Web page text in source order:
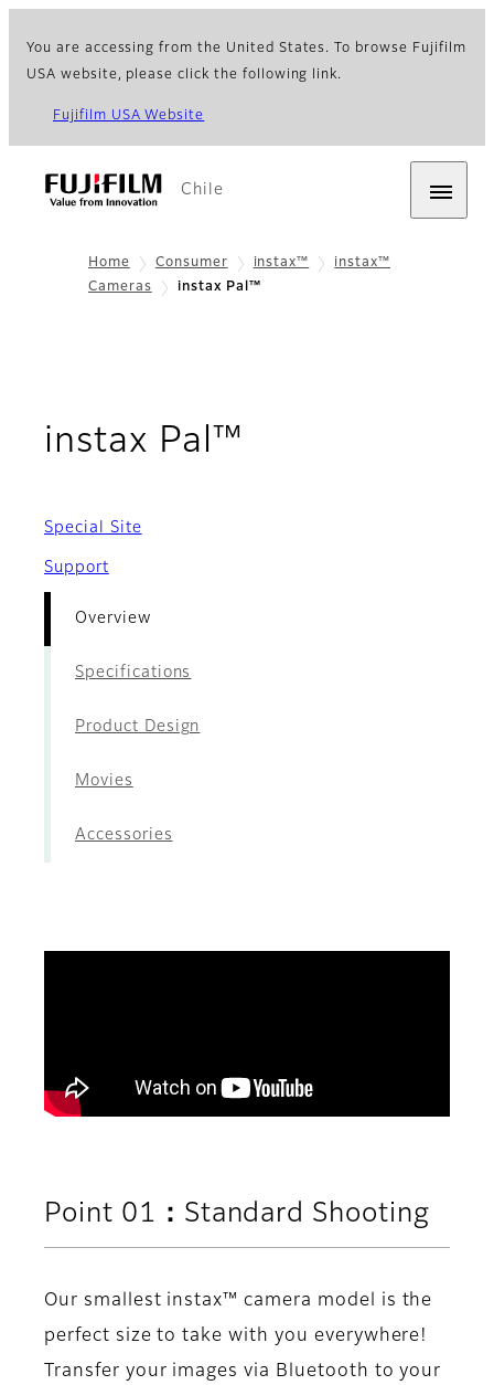
You are accessing from the United States. To browse Fujifilm
USA website, please click the following link.
Fujifilm USA Website
Chile
Home Consumer instax™
instax™
Cameras
instax Pal™
instax Pal™
Special Site
Support
Overview
Specifications
Product Design
Movies
Accessories
Point 01：Standard Shooting
Our smallest instax™ camera model is the
perfect size to take with you everywhere!
Transfer your images via Bluetooth to your